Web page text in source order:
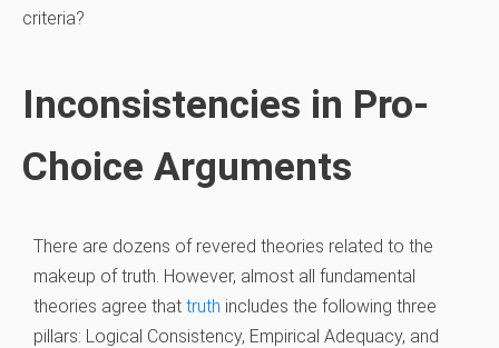
criteria?
Inconsistencies in Pro-
Choice Arguments
There are dozens of revered theories related to the
makeup of truth. However, almost all fundamental
theories agree that truth includes the following three
pillars: Logical Consistency, Empirical Adequacy, and